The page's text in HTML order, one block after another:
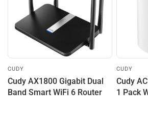
CUDY
Cudy AX1800 Gigabit Dual
Band Smart WiFi 6 Router
CUDY
Cudy
1 Pack